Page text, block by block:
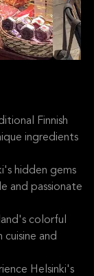
Finnish
ingredients
hidden gems
and passionate
colorful
and
Helsinki's